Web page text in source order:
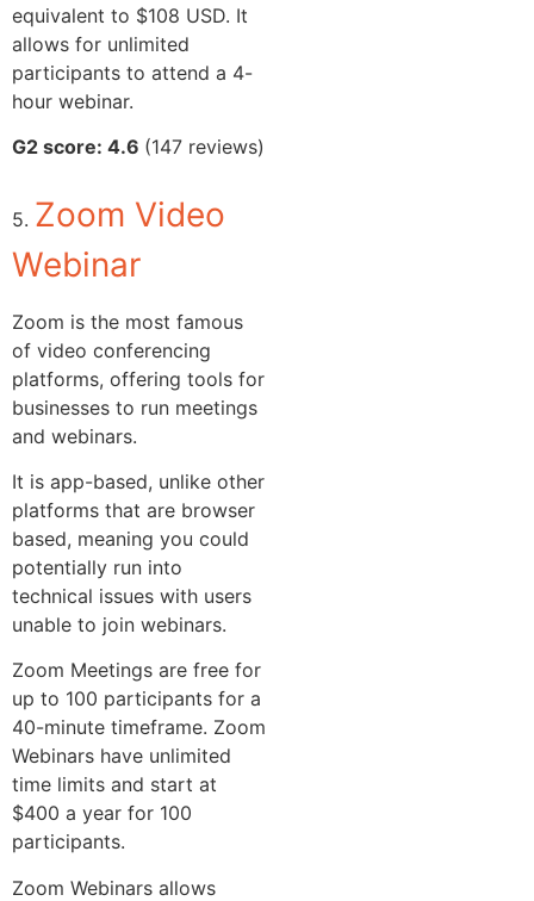
equivalent to $108 USD. It
allows for unlimited
participants to attend a 4-
hour webinar.
G2 score: 4.6 (147 reviews)
5. Zoom Video
Webinar
Zoom is the most famous
of video conferencing
platforms, offering tools for
businesses to run meetings
and webinars.
It is app-based, unlike other
platforms that are browser
based, meaning you could
potentially run into
technical issues with users
unable to join webinars.
Zoom Meetings are free for
up to 100 participants for a
40-minute timeframe. Zoom
Webinars have unlimited
time limits and start at
$400 a year for 100
participants.
Zoom Webinars allows